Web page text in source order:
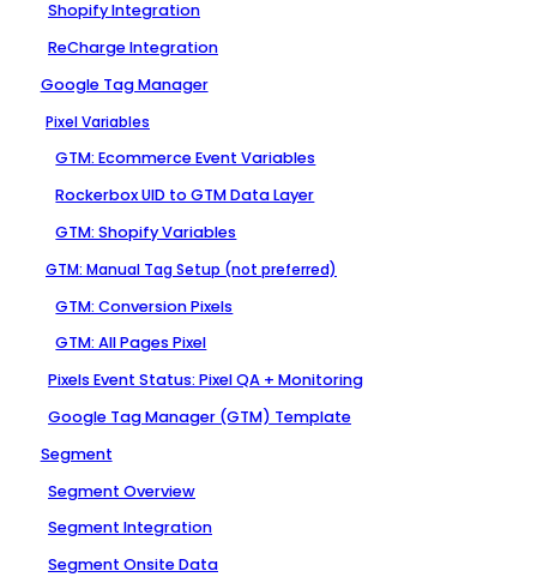
Shopify Integration
ReCharge Integration
Google Tag Manager
Pixel Variables
GTM: Ecommerce Event Variables
Rockerbox UID to GTM Data Layer
GTM: Shopify Variables
GTM: Manual Tag Setup (not preferred)
GTM: Conversion Pixels
GTM: All Pages Pixel
Pixels Event Status: Pixel QA + Monitoring
Google Tag Manager (GTM) Template
Segment
Segment Overview
Segment Integration
Segment Onsite Data